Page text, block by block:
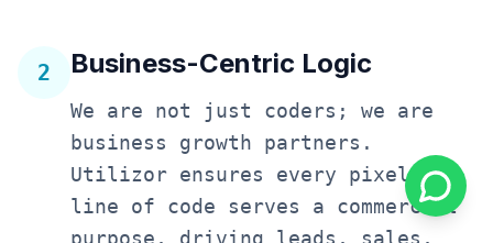
2 Business-Centric Logic
We are not just coders; we are
business growth partners.
Utilizor ensures every pixel and
line of code serves a commercial
purpose, driving leads, sales,